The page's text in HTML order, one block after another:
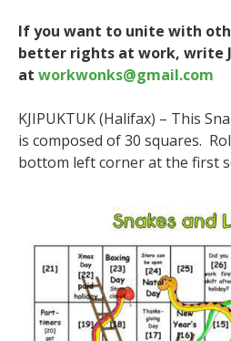
If you want to unite with
better rights at work, write
at workwonks@gmail.com
KJIPUKTUK (Halifax) – This
is composed of 30 squares.
bottom left corner at the first